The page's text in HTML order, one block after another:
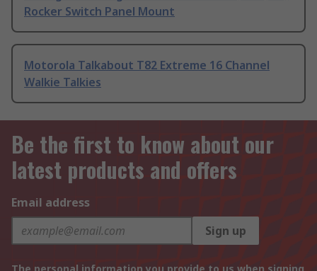
Rocker Switch Panel Mount
Motorola Talkabout T82 Extreme 16 Channel
Walkie Talkies
Be the first to know about our
latest products and offers
Email address
Sign up